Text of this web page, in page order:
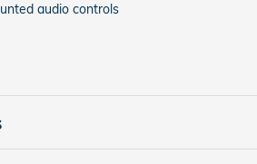
audio controls